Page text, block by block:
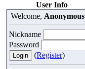
User Info
Welcome, Anonymous
Nickname
Password
(Register)